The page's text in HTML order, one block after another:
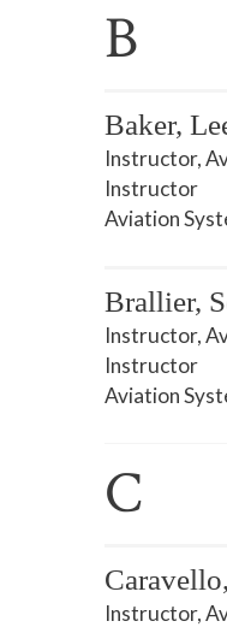
B
Baker,
Instructor,
Instructor
Aviation
Brallier,
Instructor,
Instructor
Aviation
C
Instructor,